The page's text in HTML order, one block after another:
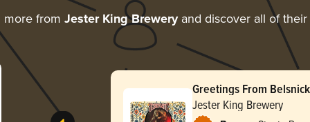
more from Jester King Breweryand discover all of their
Greetings From
Jester King Brewery